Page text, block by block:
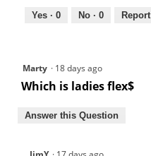
Yes · 0 No · 0 Report
Marty · 18 days ago
Which is ladies flex$
Answer this Question